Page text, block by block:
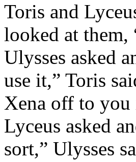
Toris and
looked at them,
Ulysses asked
use it,” Toris
Xena off to you
Lyceus asked
sort,” Ulysses